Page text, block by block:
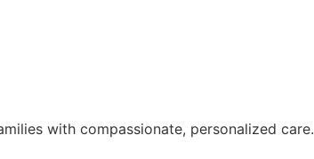
with compassionate, personalized care.